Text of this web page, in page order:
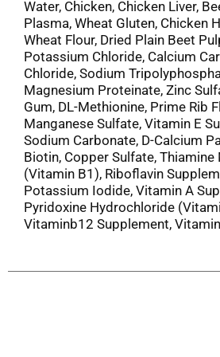
Water, Chicken, Chicken Liver,
Plasma, Wheat Gluten, Chicken
Wheat Flour, Dried Plain Beet
Potassium Chloride, Calcium
Chloride, Sodium
Magnesium Proteinate, Zinc
Gum, DL-Methionine, Prime Rib
Manganese Sulfate, Vitamin E
Sodium Carbonate, D-Calcium
Biotin, Copper Sulfate,
(Vitamin B1), Riboflavin
Potassium Iodide, Vitamin A
Pyridoxine Hydrochloride
Vitaminb12 Supplement,